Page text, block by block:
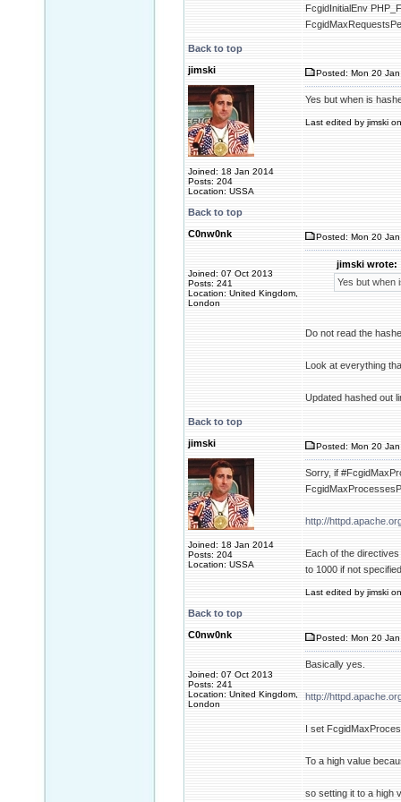
FcgidInitialEnv
Back to top
jimski
Joined: 18 Jan 2014
Posts: 204
Location: USSA
Posted: Mon 20
Yes but when is
Last edited by jimski
Back to top
C0nw0nk
Joined: 07 Oct 2013
Posts: 241
Location: United Kingdom,
London
Posted: Mon 20
jimski wrote:
Yes but when
Do not read the
Look at everything
Updated hashed out
Back to top
jimski
Joined: 18 Jan 2014
Posts: 204
Location: USSA
Posted: Mon 20
Sorry, if
http://
Each of the
to 1000 if not
Last edited by jimski
Back to top
C0nw0nk
Joined: 07 Oct 2013
Posts: 241
Location: United Kingdom,
London
Posted: Mon 20
Basically yes.
http://
I set
To a high value
so setting it to a high